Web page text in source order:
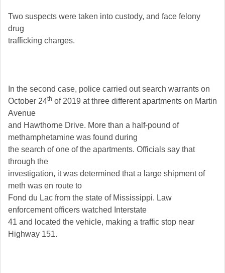
Two suspects were taken into custody, and face felony
drug
trafficking charges.
In the second case, police carried out search warrants on
October 24th of 2019 at three different apartments on Martin
Avenue
and Hawthorne Drive. More than a half-pound of
methamphetamine was found during
the search of one of the apartments. Officials say that
through the
investigation, it was determined that a large shipment of
meth was en route to
Fond du Lac from the state of Mississippi. Law
enforcement officers watched Interstate
41 and located the vehicle, making a traffic stop near
Highway 151.